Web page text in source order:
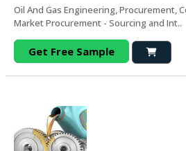
Oil And Gas Engineering, Procurement,
Market Procurement - Sourcing and Int..
Get Free Sample